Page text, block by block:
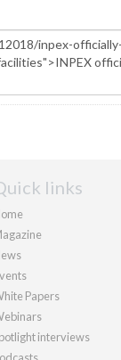
links
Papers
interviews